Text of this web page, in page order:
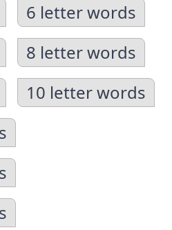
6 letter words
8 letter words
10 letter words